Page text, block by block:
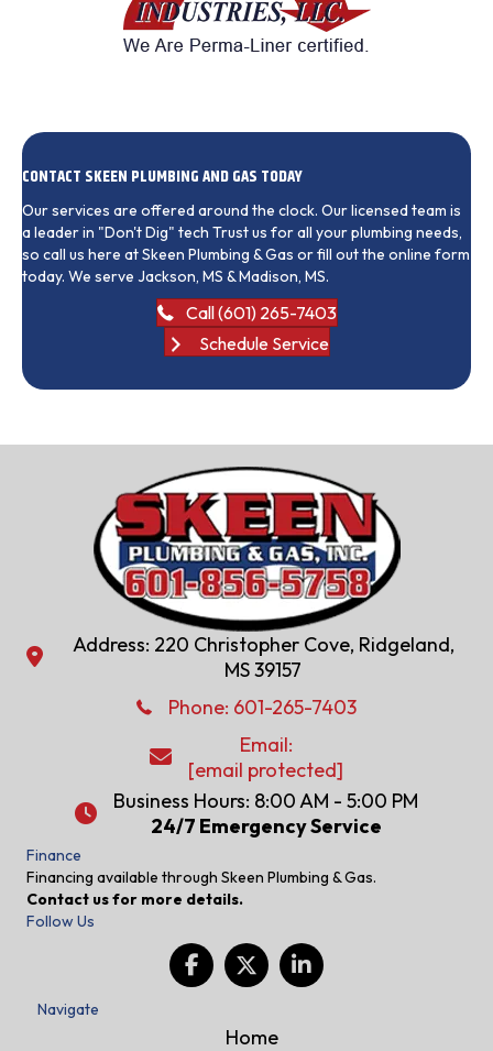
CONTACT SKEEN PLUMBING AND GAS TODAY
Our services are offered around the clock. Our licensed team is
a leader in "Don't Dig" tech Trust us for all your plumbing needs,
so call us here at Skeen Plumbing & Gas or fill out the online form
today. We serve Jackson, MS & Madison, MS.
Call (601) 265-7403
Schedule Service
Address: 220 Christopher Cove, Ridgeland, MS 39157
Address: 220 Christopher Cove, Ridgeland,
MS 39157
Phone: 601-286-2582
Phone: 601-265-7403
Email: [email protected]
Email:
[email protected]
24/7 Emergency Service
Business Hours: 8:00 AM - 5:00 PM
24/7 Emergency Service
Finance
Financing available through Skeen Plumbing & Gas.
Contact us for more details.
Follow Us
Navigate
Home